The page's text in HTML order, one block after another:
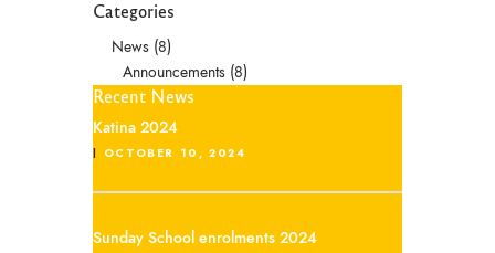
Categories
News (8)
Announcements (8)
Recent News
Katina 2024
OCTOBER 10, 2024
Sunday School enrolments 2024